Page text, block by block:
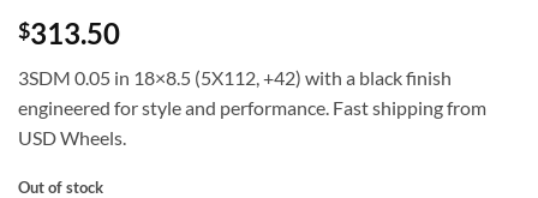
$313.50
3SDM 0.05 in 18×8.5 (5X112, +42) with a black finish 
engineered for style and performance. Fast shipping from
USD Wheels.
Out of stock